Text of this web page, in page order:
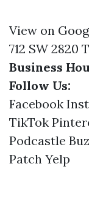
View on
712 SW 2820
Business
Follow Us:
Facebook
TikTok
Podcastle
Patch Yelp